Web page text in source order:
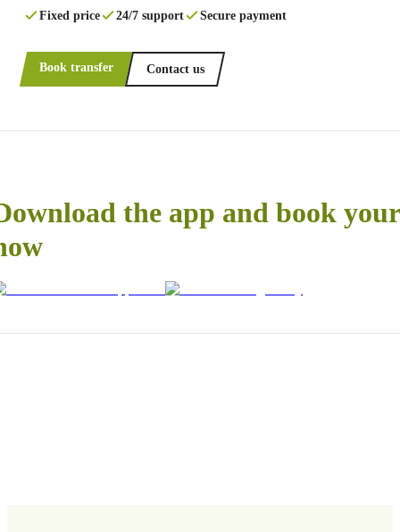
Fixed price 24/7 support Secure payment
Book transfer Contact us
the app and book